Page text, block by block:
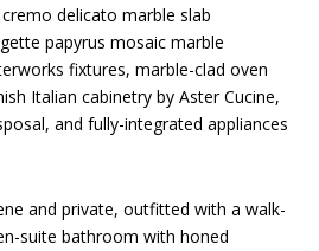
delicato marble slab
papyrus mosaic marble
fixtures, marble-clad oven
Italian cabinetry by Aster Cucine,
and fully-integrated appliances
and private, outfitted with a walk-
suite bathroom with honed